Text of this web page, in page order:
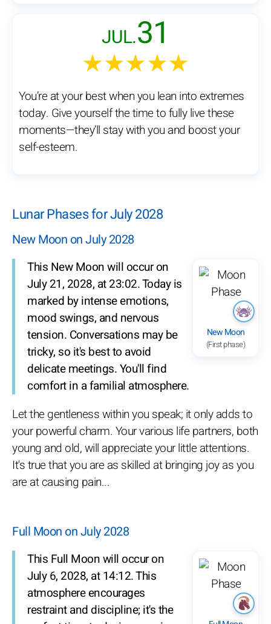
JUL.31
★★★★★
You’re at your best when you lean into extremes
today. Give yourself the time to fully live these
moments—they’ll stay with you and boost your
self-esteem.
Lunar Phases for July 2028
New Moon on July 2028
New Moon
(First phase)
This New Moon will occur on
July 21, 2028, at 23:02. Today is
marked by intense emotions,
mood swings, and nervous
tension. Conversations may be
tricky, so it's best to avoid
delicate meetings. You'll find
comfort in a familial atmosphere.
Let the gentleness within you speak; it only adds to
your powerful charm. Your various life partners, both
young and old, will appreciate your little attentions.
It's true that you are as skilled at bringing joy as you
are at causing pain...
Full Moon on July 2028
This Full Moon will occur on
July 6, 2028, at 14:12. This
atmosphere encourages
restraint and discipline; it's the